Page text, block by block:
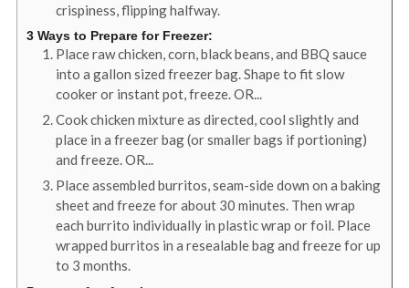
crispiness, flipping halfway.
3 Ways to Prepare for Freezer:
Place raw chicken, corn, black beans, and BBQ sauce
into a gallon sized freezer bag. Shape to fit slow
cooker or instant pot, freeze. OR...
Cook chicken mixture as directed, cool slightly and
place in a freezer bag (or smaller bags if portioning)
and freeze. OR...
Place assembled burritos, seam-side down on a baking
sheet and freeze for about 30 minutes. Then wrap
each burrito individually in plastic wrap or foil. Place
wrapped burritos in a resealable bag and freeze for up
to 3 months.